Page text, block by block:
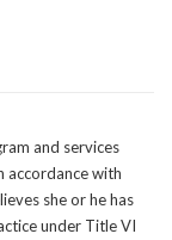
and services
accordance with
she or he has
under Title VI